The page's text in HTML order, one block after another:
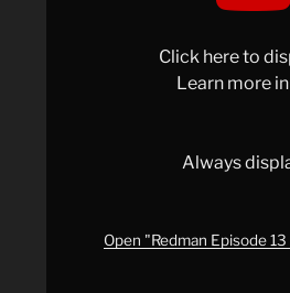
Click here to
Learn more in
Always
Open "Redman Episode